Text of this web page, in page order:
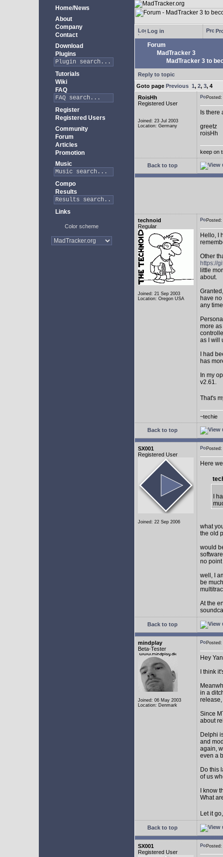
Home/News
About
Company
Contact
Download
Plugins
Tutorials
Wiki
FAQ
Register
Registered Users
Community
Forum
Articles
Promotion
Music
Compo
Results
Links
Color scheme
Log in
Forum
MadTracker 3
MadTracker 3 to
Reply to topic
Goto page Previous 1, 2, 3, 4
RoisHh
Registered User
Joined: 23 Jul 2003
Location: Germany
Is there
greetz
roisHh
keep on
Back to top
technoid
Regular
Joined: 21 Sep 2003
Location: Oregon USA
Hello, I
Other
https://
little
about.
have
any
more
as I will
I had
has
In my
v2.61.
That's
~techie
Back to top
SX001
Registered User
Joined: 22 Sep 2006
Here
I
what
the old
would
no
well, I
be
At the
Back to top
mindplay
Beta-Tester
Joined: 06 May 2003
Location: Denmark
Hey
I think
in a
Since
about
Delphi
and
again,
even a
Do this
of us
I know
What
Let it
Back to top
SX001
Registered User